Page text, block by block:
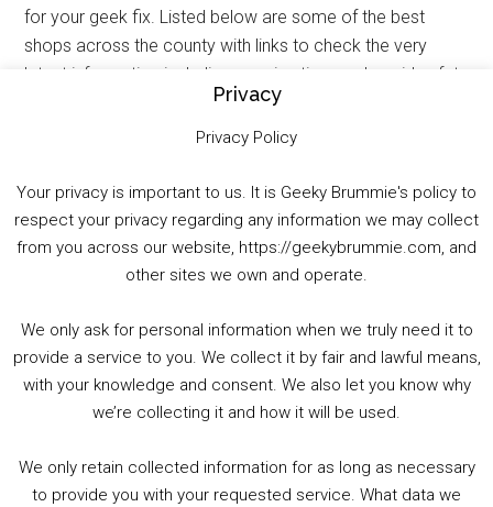
for your geek fix. Listed below are some of the best
shops across the county with links to check the very
latest information including opening time and covid safety
measures. Therefore, when visiting these shops please
be patient and respectful to all the staff who are doing an
FORBIDDEN PLANET INTERNATIONAL (VARIOUS)–
includes Worlds Apart Birmingham
times and services.
Follow the stores social media pages for updates!
Megastore
Privacy
Privacy Policy
Your privacy is important to us. It is Geeky Brummie's policy to
respect your privacy regarding any information we may collect
from you across our website, https://geekybrummie.com, and
other sites we own and operate.
We only ask for personal information when we truly need it to
provide a service to you. We collect it by fair and lawful means,
with your knowledge and consent. We also let you know why
we’re collecting it and how it will be used.
We only retain collected information for as long as necessary
to provide you with your requested service. What data we